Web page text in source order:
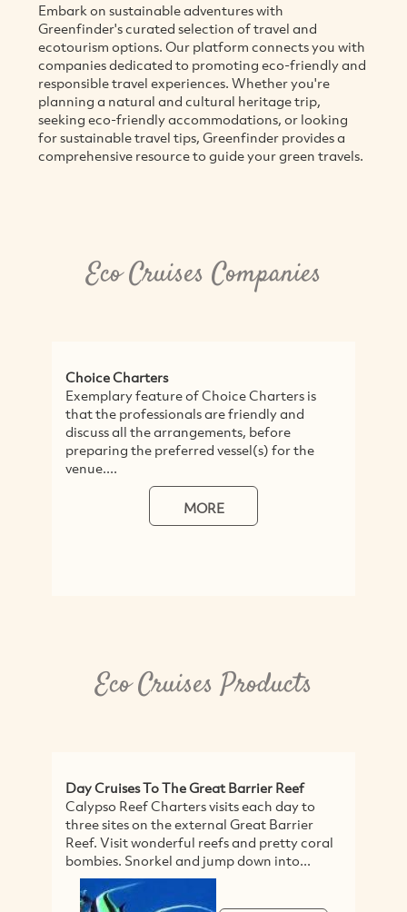
Embark on sustainable adventures with
Greenfinder's curated selection of travel and
ecotourism options. Our platform connects you with
companies dedicated to promoting eco-friendly and
responsible travel experiences. Whether you're
planning a natural and cultural heritage trip,
seeking eco-friendly accommodations, or looking
for sustainable travel tips, Greenfinder provides a
comprehensive resource to guide your green travels.
Eco Cruises Companies
Choice Charters
Exemplary feature of Choice Charters is
that the professionals are friendly and
discuss all the arrangements, before
preparing the preferred vessel(s) for the
venue....
MORE
Eco Cruises Products
Day Cruises To The Great Barrier Reef
Calypso Reef Charters visits each day to
three sites on the external Great Barrier
Reef. Visit wonderful reefs and pretty coral
bombies. Snorkel and jump down into...